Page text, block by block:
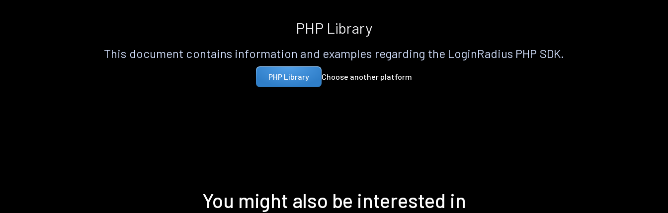
PHP Library
This document contains information and examples regarding the LoginRadius PHP SDK.
PHP Library Choose another platform
You might also be interested in